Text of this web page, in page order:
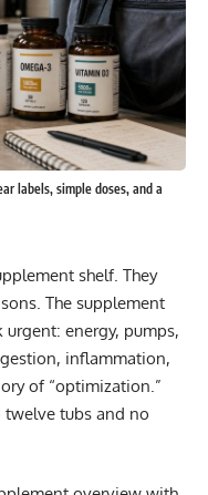
labels, simple doses, and a
shelf. They
The supplement
energy, pumps,
inflammation,
of “optimization.”
tubs and no